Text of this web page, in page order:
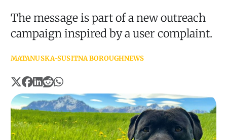
The message is part of a new outreach
campaign inspired by a user complaint.
MATANUSKA-SUSITNA BOROUGHNEWS